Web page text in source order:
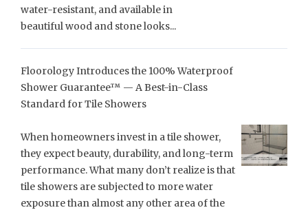
water-resistant, and available in
beautiful wood and stone looks...
Floorology Introduces the 100% Waterproof
Shower Guarantee™ — A Best-in-Class
Standard for Tile Showers
When homeowners invest in a tile shower,
they expect beauty, durability, and long-term
performance. What many don’t realize is that
tile showers are subjected to more water
exposure than almost any other area of the